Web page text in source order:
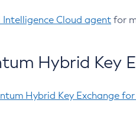
Intelligence Cloud agent for
Hybrid Key
Hybrid Key Exchange for